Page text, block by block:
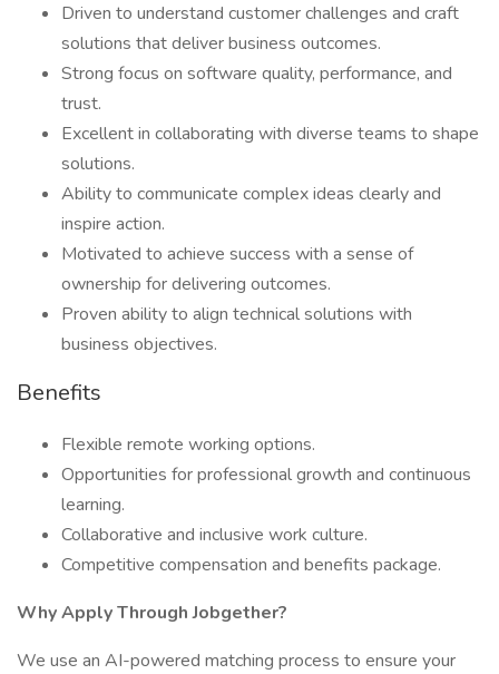
Driven to understand customer challenges and craft
solutions that deliver business outcomes.
Strong focus on software quality, performance, and
trust.
Excellent in collaborating with diverse teams to shape
solutions.
Ability to communicate complex ideas clearly and
inspire action.
Motivated to achieve success with a sense of
ownership for delivering outcomes.
Proven ability to align technical solutions with
business objectives.
Benefits
Flexible remote working options.
Opportunities for professional growth and continuous
learning.
Collaborative and inclusive work culture.
Competitive compensation and benefits package.
Why Apply Through Jobgether?
We use an AI-powered matching process to ensure your